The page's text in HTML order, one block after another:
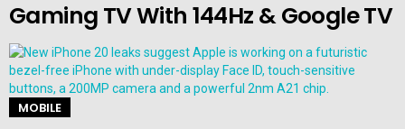
Gaming TV With 144Hz & Google TV
MOBILE